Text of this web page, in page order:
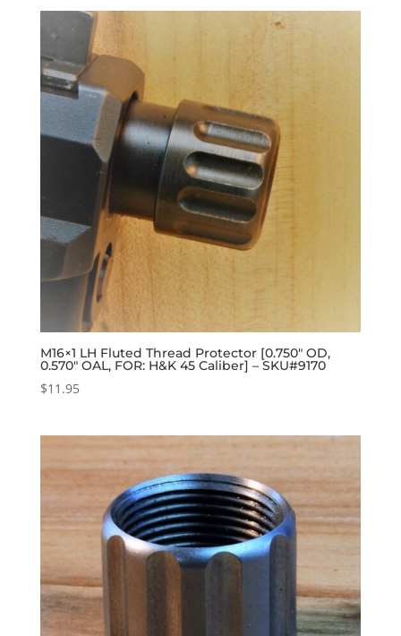
M16×1 LH Fluted Thread Protector [0.750″ OD,
0.570″ OAL, FOR: H&K 45 Caliber] – SKU#9170
$11.95